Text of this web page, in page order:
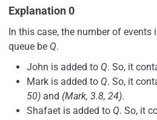
Explanation 0
In this case, the number of events
queue be Q.
John is added to Q. So, it
Mark is added to Q. So, it
50) and (Mark, 3.8, 24).
Shafaet is added to Q. So, it